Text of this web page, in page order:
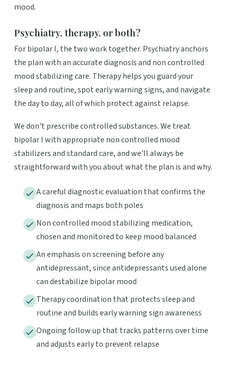
mood.
Psychiatry, therapy, or both?
For bipolar I, the two work together. Psychiatry anchors
the plan with an accurate diagnosis and non controlled
mood stabilizing care. Therapy helps you guard your
sleep and routine, spot early warning signs, and navigate
the day to day, all of which protect against relapse.
We don't prescribe controlled substances. We treat
bipolar I with appropriate non controlled mood
stabilizers and standard care, and we'll always be
straightforward with you about what the plan is and why.
A careful diagnostic evaluation that confirms the
diagnosis and maps both poles
Non controlled mood stabilizing medication,
chosen and monitored to keep mood balanced
An emphasis on screening before any
antidepressant, since antidepressants used alone
can destabilize bipolar mood
Therapy coordination that protects sleep and
routine and builds early warning sign awareness
Ongoing follow up that tracks patterns over time
and adjusts early to prevent relapse